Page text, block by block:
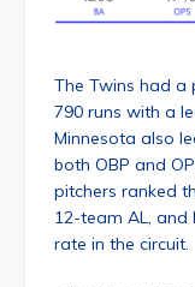
The Twins had a
790 runs with a
Minnesota also
both OBP and
pitchers ranked
12-team AL,
rate in the circuit.